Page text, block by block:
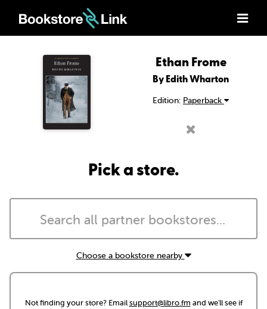
Ethan Frome
By Edith Wharton
Edition: Paperback
Pick a store.
Choose a bookstore nearby
Not finding your store? Emailsupport@libro.fm and we'll see if